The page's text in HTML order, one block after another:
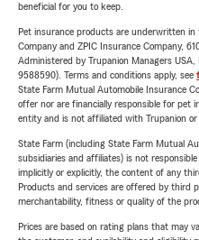
beneficial for you to keep.
Pet insurance products are underwritten
Company and ZPIC Insurance Company,
Administered by Trupanion Managers USA,
9588590). Terms and conditions apply, see
State Farm Mutual Automobile Insurance
offer nor are financially responsible for pet
entity and is not affiliated with Trupanion or
State Farm (including State Farm Mutual
subsidiaries and affiliates) is not
implicitly or explicitly, the content of any
Products and services are offered by third
merchantability, fitness or quality of the
Prices are based on rating plans that may